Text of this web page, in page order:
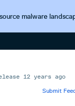
malware
12 years ago
Submit